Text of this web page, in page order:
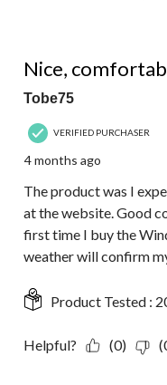
Nice,
Tobe75
VERIFIED PURCHASER
4 months ago
The product was I
at the website. Good
first time I buy the
weather will confirm
Product Tested :
Helpful? (0)